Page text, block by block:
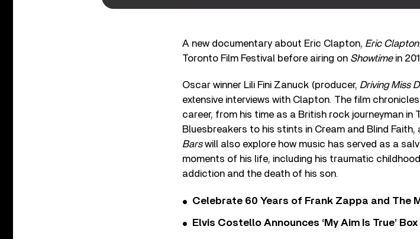
A new documentary about Eric Clapton, Eric
Toronto Film Festival before airing on Showtimein
Oscar winner Lili Fini Zanuck (producer, Driving Miss
extensive interviews with Clapton. The film
career, from his time as a British rock journeyman in
Bluesbreakers to his stints in Cream and Blind Faith,
Barswill also explore how music has served as a
moments of his life, including his traumatic
addiction and the death of his son.
Celebrate 60 Years of Frank Zappa and The
Elvis Costello Announces ‘My Aim Is True’